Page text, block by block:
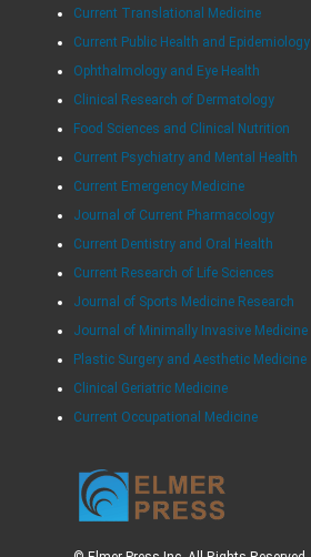
Current Translational Medicine
Current Public Health and Epidemiology
Ophthalmology and Eye Health
Clinical Research of Dermatology
Food Sciences and Clinical Nutrition
Current Psychiatry and Mental Health
Current Emergency Medicine
Journal of Current Pharmacology
Current Dentistry and Oral Health
Current Research of Life Sciences
Journal of Sports Medicine Research
Journal of Minimally Invasive Medicine
Plastic Surgery and Aesthetic Medicine
Clinical Geriatric Medicine
Current Occupational Medicine